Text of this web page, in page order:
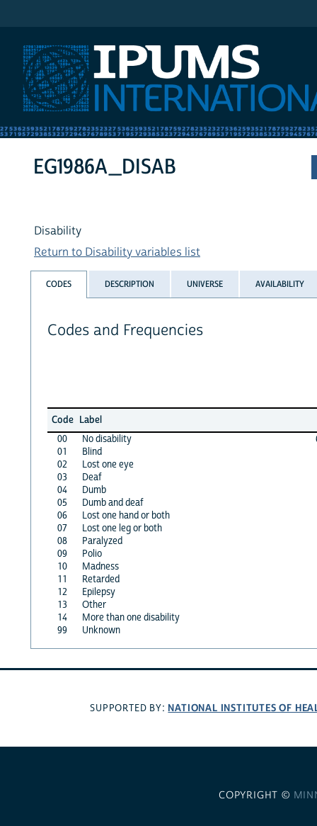
EG1986A_DISAB
Disability
Return to Disability variables list
CODES DESCRIPTION UNIVERSE AVAILABILITY
Codes and Frequencies
Code Label
00
No disability
01
Blind
02
Lost one eye
03
Deaf
04
Dumb
05
Dumb and deaf
06
Lost one hand or both
07
Lost one leg or both
08
Paralyzed
09
Polio
10
Madness
11
Retarded
12
Epilepsy
13
Other
14
More than one disability
99
Unknown
SUPPORTED BY: NATIONAL INSTITUTES OF
COPYRIGHT ©